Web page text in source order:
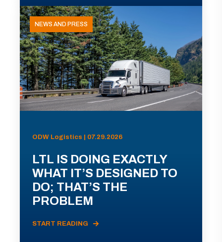
NEWS AND PRESS
ODW Logistics | 07.29.2026
LTL IS DOING EXACTLY
WHAT IT’S DESIGNED TO
DO; THAT’S THE
PROBLEM
START READING